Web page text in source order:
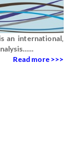
an international,
Read more >>>